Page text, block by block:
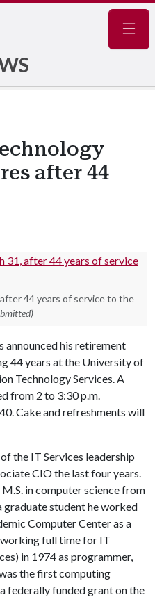
after 44
44 years of service to the
announced his retirement
44 years at the University of
Technology Services. A
from 2 to 3:30 p.m.
Cake and refreshments will
the IT Services leadership
CIO the last four years.
M.S. in computer science from
graduate student he worked
Computer Center as a
full time for IT
in 1974 as programmer,
the first computing
federally funded grant on the